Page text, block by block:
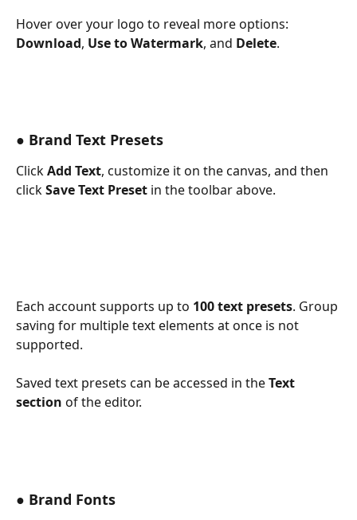
Hover over your logo to reveal more options:
Download, Use to Watermark, and Delete.
● Brand Text Presets
Click Add Text, customize it on the canvas, and then
click Save Text Preset in the toolbar above.
Each account supports up to 100 text presets. Group
saving for multiple text elements at once is not
supported.
Saved text presets can be accessed in the Text
section of the editor.
● Brand Fonts